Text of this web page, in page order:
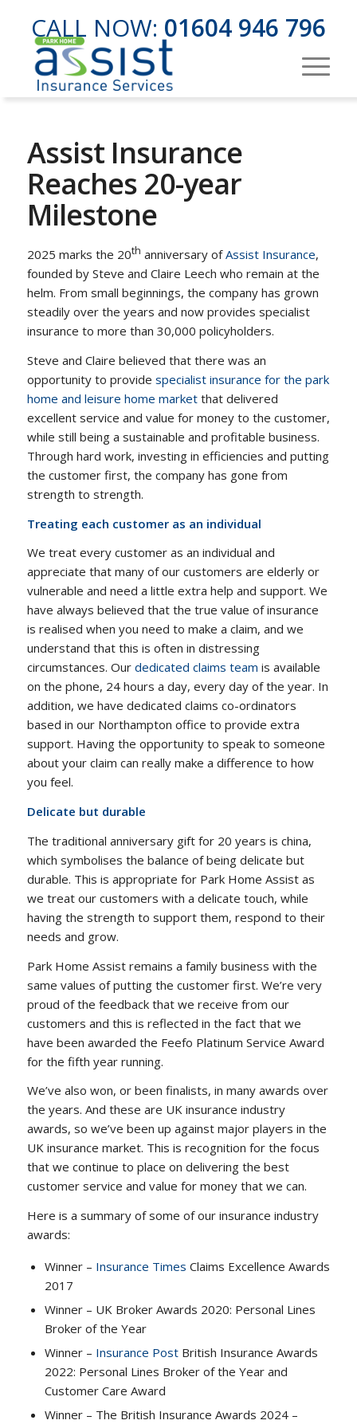
CALL NOW: 01604 946 796
Assist Insurance
Reaches 20-year
Milestone
2025 marks the 20th anniversary ofAssist Insurance,
founded by Steve and Claire Leech who remain at the
helm. From small beginnings, the company has grown
steadily over the years and now provides specialist
insurance to more than 30,000 policyholders.
Steve and Claire believed that there was an
opportunity to provide specialist insurance for the park
home and leisure home marketthat delivered
excellent service and value for money to the customer,
while still being a sustainable and profitable business.
Through hard work, investing in efficiencies and putting
the customer first, the company has gone from
strength to strength.
Treating each customer as an individual
We treat every customer as an individual and
appreciate that many of our customers are elderly or
vulnerable and need a little extra help and support. We
have always believed that the true value of insurance
is realised when you need to make a claim, and we
understand that this is often in distressing
circumstances. Our dedicated claims team is available
on the phone, 24 hours a day, every day of the year. In
addition, we have dedicated claims co-ordinators
based in our Northampton office to provide extra
support. Having the opportunity to speak to someone
about your claim can really make a difference to how
you feel.
Delicate but durable
The traditional anniversary gift for 20 years is china,
which symbolises the balance of being delicate but
durable. This is appropriate for Park Home Assist as
we treat our customers with a delicate touch, while
having the strength to support them, respond to their
needs and grow.
Park Home Assist remains a family business with the
same values of putting the customer first. We’re very
proud of the feedback that we receive from our
customers and this is reflected in the fact that we
have been awarded the Feefo Platinum Service Award
for the fifth year running.
We’ve also won, or been finalists, in many awards over
the years. And these are UK insurance industry
awards, so we’ve been up against major players in the
UK insurance market. This is recognition for the focus
that we continue to place on delivering the best
customer service and value for money that we can.
Here is a summary of some of our insurance industry
awards:
Winner – Insurance Times Claims Excellence Awards
2017
Winner – UK Broker Awards 2020: Personal Lines
Broker of the Year
Winner – Insurance PostBritish Insurance Awards
2022: Personal Lines Broker of the Year and
Customer Care Award
Winner – The British Insurance Awards 2024 –